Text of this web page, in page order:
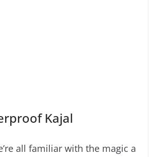
Kajal
all familiar with the magic a